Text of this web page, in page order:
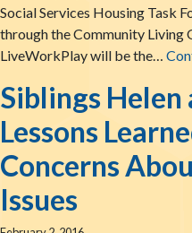
Social Services Housing Task
through the Community Living
LiveWorkPlay will be the…
Siblings Helen
Lessons
Concerns
Issues